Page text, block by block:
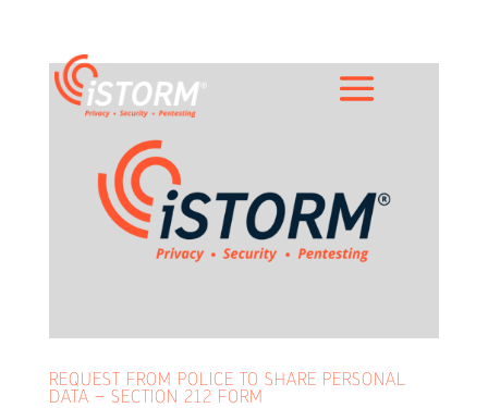
REQUEST FROM POLICE TO SHARE PERSONAL
DATA – SECTION 212 FORM